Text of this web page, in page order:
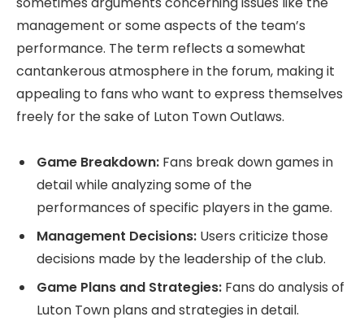
management or some aspects of the team’s
performance. The term reflects a somewhat
cantankerous atmosphere in the forum, making it
appealing to fans who want to express themselves
freely for the sake of Luton Town Outlaws.
Game Breakdown: Fans break down games in
detail while analyzing some of the
performances of specific players in the game.
Management Decisions: Users criticize those
decisions made by the leadership of the club.
Game Plans and Strategies: Fans do analysis of
Luton Town plans and strategies in detail.